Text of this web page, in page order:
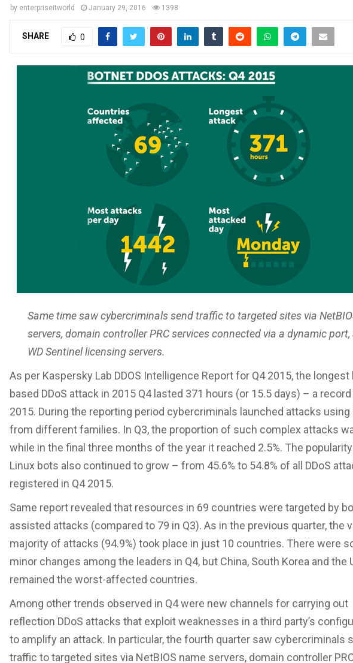
by enterpriseitworld January 29, 2016 1398
SHARE 0
Same time saw cybercriminals send traffic to targeted sites via
servers, domain controller PRC services connected via a dynamic port,
WD Sentinel licensing servers.
As per Kaspersky Lab DDOS Intelligence Report for Q4 2015, the
based DDoS attack in 2015 Q4 lasted 371 hours (or 15.5 days) – a
2015. During the reporting period cybercriminals launched attacks using
from different families. In Q3, the proportion of such complex attacks
while in the final three months of the year it reached 2.5%. The
Linux bots also continued to grow – from 45.6% to 54.8% of all DDoS
registered in Q4 2015.
Same report revealed that resources in 69 countries were targeted by
assisted attacks (compared to 79 in Q3). As in the previous quarter, the
majority of attacks (94.9%) took place in just 10 countries. There were
minor changes among the leaders in Q4, but China, South Korea and the
remained the worst-affected countries.
Among other trends observed in Q4 were new channels for carrying out
reflection DDoS attacks that exploit weaknesses in a third party’s
to amplify an attack. In particular, the fourth quarter saw cybercriminals
traffic to targeted sites via NetBIOS name servers, domain controller